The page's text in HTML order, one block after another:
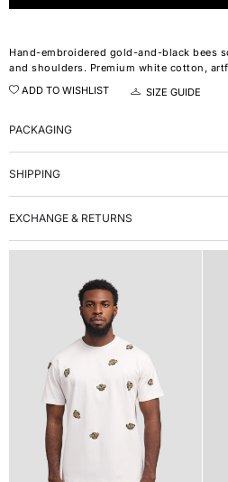
Hand-embroidered gold-and-black bees
and shoulders. Premium white cotton,
ADD TO WISHLIST
SIZE GUIDE
PACKAGING
SHIPPING
EXCHANGE & RETURNS